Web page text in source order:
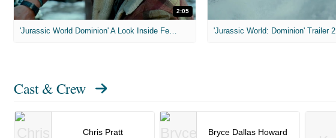
2:05
'Jurassic World Dominion' A Look Inside Featurette 'Jurassic World: Dominion' Trailer 2
Cast & Crew
Chris Pratt Bryce Dallas Howard